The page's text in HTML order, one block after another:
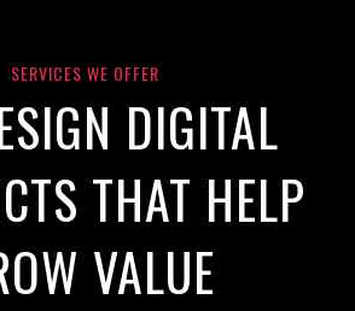
SERVICES WE OFFER
DIGITAL
THAT HELP
VALUE